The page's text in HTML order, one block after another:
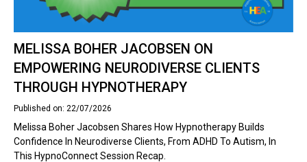
MELISSA BOHER JACOBSEN ON
EMPOWERING NEURODIVERSE CLIENTS
THROUGH HYPNOTHERAPY
Published on: 22/07/2026
Melissa Boher Jacobsen Shares How Hypnotherapy Builds
Confidence In Neurodiverse Clients, From ADHD To Autism, In
This HypnoConnect Session Recap.